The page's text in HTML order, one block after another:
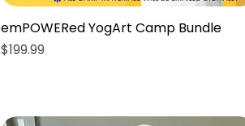
emPOWERed YogArt Camp Bundle
Price
$199.99